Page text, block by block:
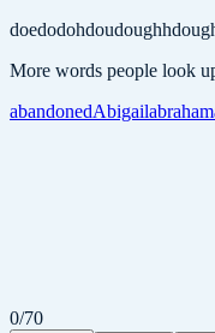
doedodohdoudoughh
More words people look
abandonedAbigailabraham
0/70